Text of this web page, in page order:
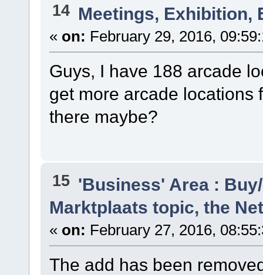
14 Meetings, Exhibition,
« on: February 29, 2016,
Guys, I have 188 arcade
get more arcade locations
there maybe?
15 'Business' Area :
Marktplaats topic, the
« on: February 27, 2016,
The add has been